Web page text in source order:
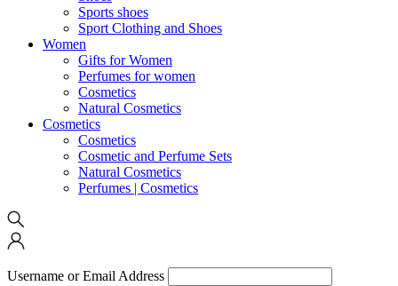
Sports shoes
Sport Clothing and Shoes
Women
Gifts for Women
Perfumes for women
Cosmetics
Natural Cosmetics
Cosmetics
Cosmetics
Cosmetic and Perfume Sets
Natural Cosmetics
Perfumes | Cosmetics
Username or Email Address